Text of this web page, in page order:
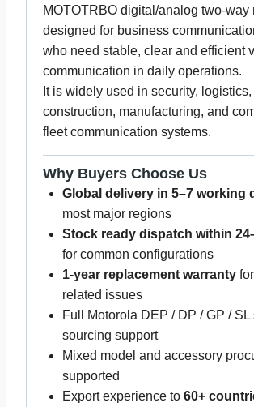
MOTOTRBO digital/analog two-way
designed for business
who need stable, clear and efficient
communication in daily operations.
It is widely used in security, logistics,
construction, manufacturing, and
fleet communication systems.
Why Buyers Choose Us
Global delivery in 5–7 working
most major regions
Stock ready dispatch within
for common configurations
1-year replacement warranty
related issues
Full Motorola DEP / DP / GP / SL
sourcing support
Mixed model and accessory
supported
Export experience to 60+